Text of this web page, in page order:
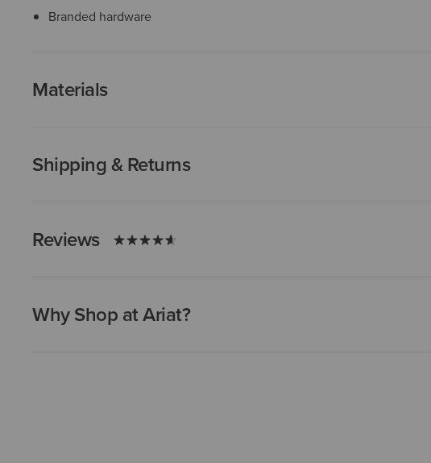
Branded hardware
Materials
Shipping & Returns
Reviews
Why Shop at Ariat?